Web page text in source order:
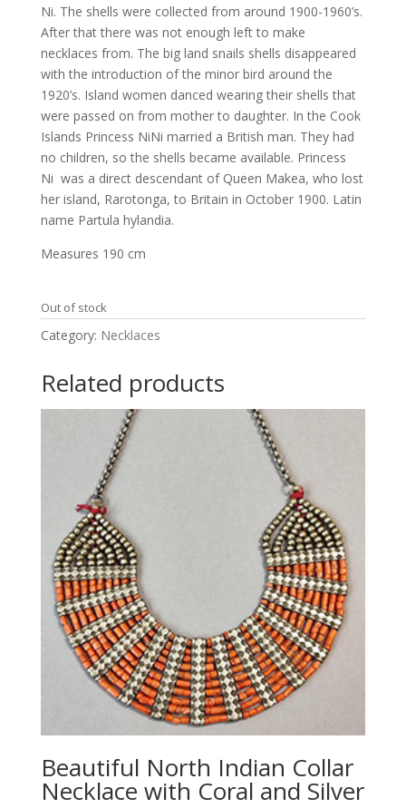
Ni. The shells were collected from around 1900-1960’s.
After that there was not enough left to make
necklaces from. The big land snails shells disappeared
with the introduction of the minor bird around the
1920’s. Island women danced wearing their shells that
were passed on from mother to daughter. In the Cook
Islands Princess NiNi married a British man. They had
no children, so the shells became available. Princess
Ni was a direct descendant of Queen Makea, who lost
her island, Rarotonga, to Britain in October 1900. Latin
name Partula hylandia.
Measures 190 cm
Out of stock
Category: Necklaces
Related products
Beautiful North Indian Collar
Necklace with Coral and Silver